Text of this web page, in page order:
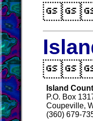
Island
P.O. Box
Coupeville,
(360) 679-